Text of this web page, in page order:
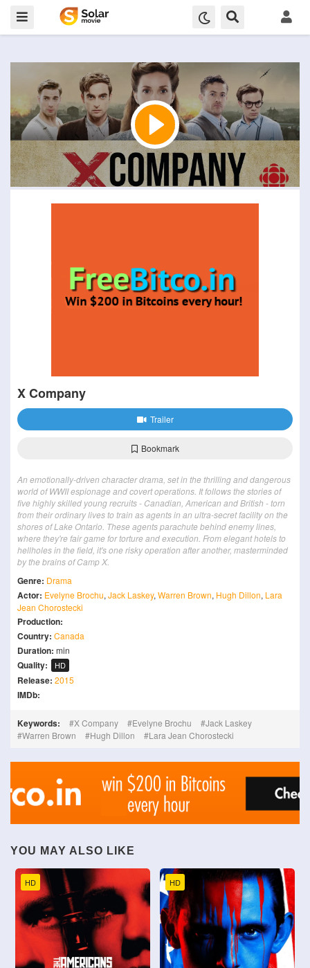
X Company
Trailer
Bookmark
An emotionally-driven character drama, set in the thrilling and dangerous
world of WWII espionage and covert operations. It follows the stories of
five highly skilled young recruits - Canadian, American and British - torn
from their ordinary lives to train as agents in an ultra-secret facility on the
shores of Lake Ontario. These agents parachute behind enemy lines,
where they're fair game for torture and execution. From elegant hotels to
hellholes in the field, it's one risky operation after another, masterminded
by the brains of Camp X.
Genre: Drama
Actor: Evelyne Brochu, Jack Laskey, Warren Brown, Hugh Dillon, Lara
Jean Chorostecki
Production:
Country: Canada
Duration: min
Quality: HD
Release: 2015
IMDb:
Keywords: X Company Evelyne Brochu
Jack Laskey
Warren Brown
Hugh Dillon Lara Jean Chorostecki
YOU MAY ALSO LIKE
HD HD